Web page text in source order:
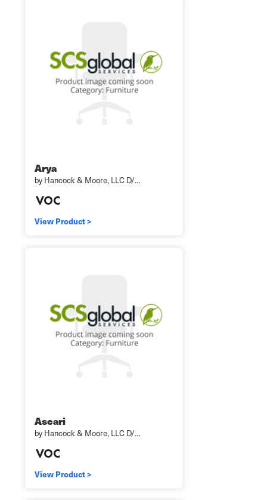
Arya
by Hancock & Moore, LLC D/…
View Product >
Ascari
by Hancock & Moore, LLC D/…
View Product >